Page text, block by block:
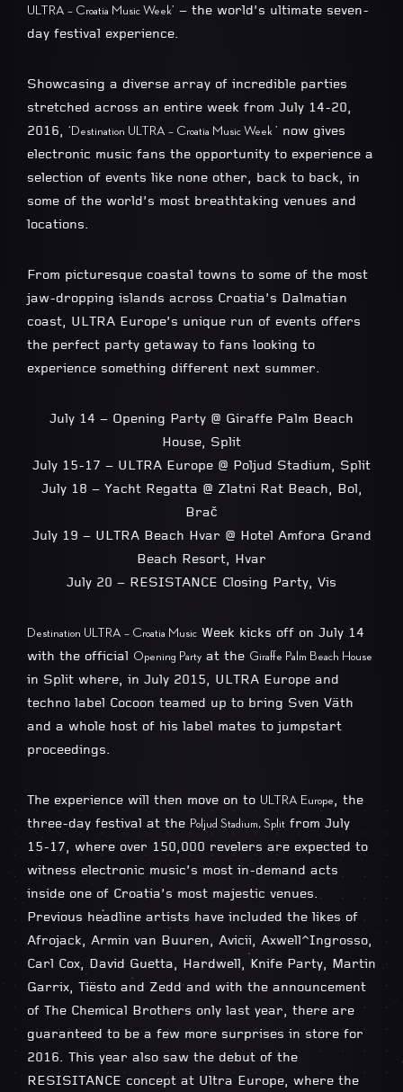
ULTRA – Croatia Music Week’ – the world’s ultimate seven-
day festival experience.
Showcasing a diverse array of incredible parties
stretched across an entire week from July 14-20,
2016, ‘Destination ULTRA – Croatia Music Week ’ now gives
electronic music fans the opportunity to experience a
selection of events like none other, back to back, in
some of the world’s most breathtaking venues and
locations.
From picturesque coastal towns to some of the most
jaw-dropping islands across Croatia’s Dalmatian
coast, ULTRA Europe’s unique run of events offers
the perfect party getaway to fans looking to
experience something different next summer.
July 14 – Opening Party @ Giraffe Palm Beach
House, Split
July 15-17 – ULTRA Europe @ Poljud Stadium, Split
July 18 – Yacht Regatta @ Zlatni Rat Beach, Bol,
Brač
July 19 – ULTRA Beach Hvar @ Hotel Amfora Grand
Beach Resort, Hvar
July 20 – RESISTANCE Closing Party, Vis
Destination ULTRA – Croatia Music Week kicks off on July 14
with the official Opening Party at the Giraffe Palm Beach House
in Split where, in July 2015, ULTRA Europe and
techno label Cocoon teamed up to bring Sven Väth
and a whole host of his label mates to jumpstart
proceedings.
The experience will then move on to ULTRA Europe, the
three-day festival at the Poljud Stadium, Split from July
15-17, where over 150,000 revelers are expected to
witness electronic music’s most in-demand acts
inside one of Croatia’s most majestic venues.
Previous headline artists have included the likes of
Afrojack, Armin van Buuren, Avicii, Axwell^Ingrosso,
Carl Cox, David Guetta, Hardwell, Knife Party, Martin
Garrix, Tiësto and Zedd and with the announcement
of The Chemical Brothers only last year, there are
guaranteed to be a few more surprises in store for
2016. This year also saw the debut of the
RESISITANCE concept at Ultra Europe, where the